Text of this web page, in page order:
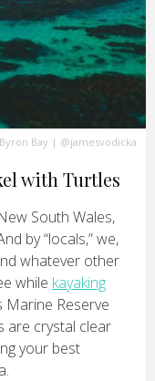
Byron Bay | @jamesvodicka
with Turtles
South Wales,
by “locals,” we,
whatever other
while kayaking
Marine Reserve
are crystal clear
your best